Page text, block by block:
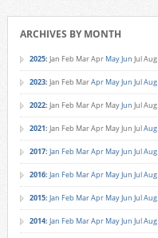
ARCHIVES BY MONTH
2025: Jan Feb MarApr MayJun JulAug
2023: Jan Feb MarApr MayJun JulAug
2022: Jan Feb MarApr MayJun JulAug
2021: Jan Feb MarApr MayJun JulAug
2017: Jan Feb MarApr MayJun JulAug
2016: Jan Feb MarApr MayJun JulAug
2015: Jan Feb MarApr MayJun JulAug
2014: Jan Feb MarApr MayJun JulAug